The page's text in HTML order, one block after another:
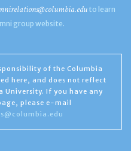
to learn
group website.
of the Columbia
here, and does not reflect
If you have any
please e-mail